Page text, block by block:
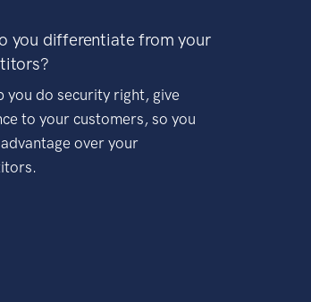
you differentiate from your
you do security right, give
to your customers, so you
over your